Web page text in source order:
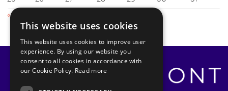
« Sep
This website uses cookies
This website uses cookies to improve user
experience. By using our website you
consent to all cookies in accordance with
our Cookie Policy. Read more